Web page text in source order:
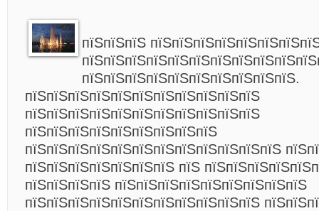
пїЅпїЅпїЅ
пїЅпїЅпїЅпїЅпїЅпїЅпїЅпїЅпїЅпїЅ.
пїЅпїЅпїЅпїЅпїЅпїЅпїЅпїЅпїЅпїЅпїЅ
пїЅпїЅпїЅпїЅпїЅпїЅпїЅпїЅпїЅпїЅпїЅ
пїЅпїЅпїЅпїЅпїЅпїЅпїЅпїЅпїЅ
пїЅпїЅпїЅпїЅпїЅпїЅпїЅпїЅпїЅпїЅпїЅпїЅ
пїЅпїЅпїЅпїЅпїЅпїЅпїЅ пїЅ
пїЅпїЅпїЅпїЅ пїЅпїЅпїЅпїЅпїЅпїЅпїЅпїЅпїЅ
пїЅпїЅпїЅпїЅпїЅпїЅпїЅпїЅпїЅпїЅпїЅ